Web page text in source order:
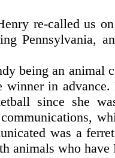
re-called us
Pennsylvania,
being an
winner in
since she
was a
animals who have